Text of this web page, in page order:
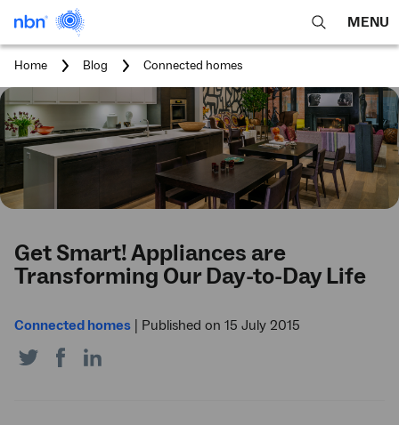
open
search
MENU
Home Blog
You
Connected homes
Get Smart! Appliances are
Transforming Our Day-to-Day Life
Connected homes
Published on 15 July 2015
Share
on
Share
on